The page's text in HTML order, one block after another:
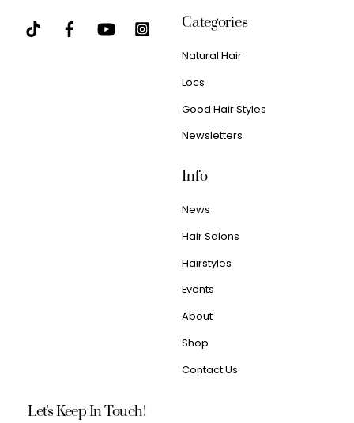
Categories
Natural Hair
Locs
Good Hair Styles
Newsletters
Info
News
Hair Salons
Hairstyles
Events
About
Shop
Contact Us
Let's Keep In Touch!